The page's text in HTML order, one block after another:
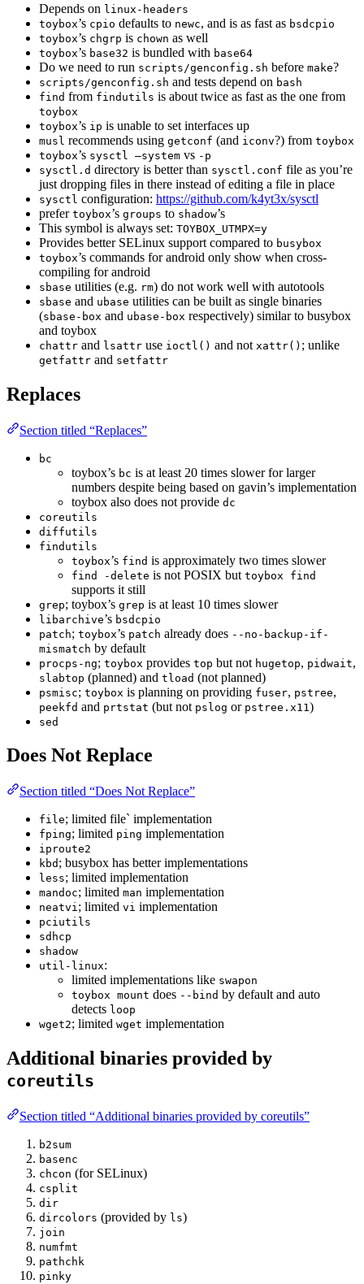
Depends on linux-headers
toybox’s cpio defaults to newc, and is as fast as bsdcpio
toybox’s chgrp is chown as well
toybox’s base32 is bundled with base64
Do we need to run scripts/genconfig.sh before make?
scripts/genconfig.sh and tests depend on bash
find from findutils is about twice as fast as the one from
toybox
toybox’s ip is unable to set interfaces up
musl recommends using getconf (and iconv?) from toybox
toybox’s sysctl —system vs -p
sysctl.d directory is better than sysctl.conf file as you’re
just dropping files in there instead of editing a file in place
sysctl configuration: https://github.com/k4yt3x/sysctl
prefer toybox’s groups to shadow’s
This symbol is always set: TOYBOX_UTMPX=y
Provides better SELinux support compared to busybox
toybox’s commands for android only show when cross-
compiling for android
sbase utilities (e.g. rm) do not work well with autotools
sbase and ubase utilities can be built as single binaries
(sbase-box and ubase-box respectively) similar to busybox
and toybox
chattr and lsattr use ioctl() and not xattr() ; unlike
getfattr and setfattr
Replaces
Section titled “Replaces”
bc
toybox’s bc is at least 20 times slower for larger
numbers despite being based on gavin’s implementation
toybox also does not provide dc
coreutils
diffutils
findutils
toybox’s find is approximately two times slower
find -delete is not POSIX but toybox find
supports it still
grep; toybox’s grep is at least 10 times slower
libarchive’s bsdcpio
patch; toybox’s patch already does --no-backup-if-
mismatch by default
procps-ng; toybox provides top but not hugetop, pidwait,
slabtop (planned) and tload (not planned)
psmisc; toybox is planning on providing fuser, pstree,
peekfd and prtstat (but not pslog or pstree.x11 )
sed
Does Not Replace
Section titled “Does Not Replace”
file; limited file` implementation
fping; limited ping implementation
iproute2
kbd ; busybox has better implementations
less; limited implementation
mandoc; limited man implementation
neatvi; limited vi implementation
pciutils
sdhcp
shadow
util-linux:
limited implementations like swapon
toybox mount does --bind by default and auto
detects loop
wget2; limited wget implementation
Additional binaries provided by
coreutils
Section titled “Additional binaries provided by coreutils”
b2sum
basenc
chcon (for SELinux)
csplit
dir
dircolors (provided by ls)
join
numfmt
pathchk
pinky